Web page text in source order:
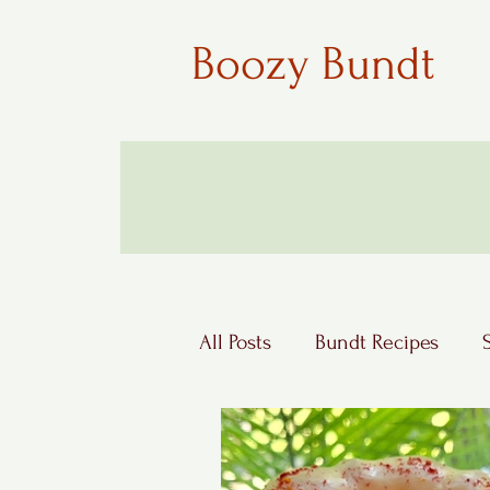
Boozy Bundt
All Posts Bundt Recipes
Boozy Desserts